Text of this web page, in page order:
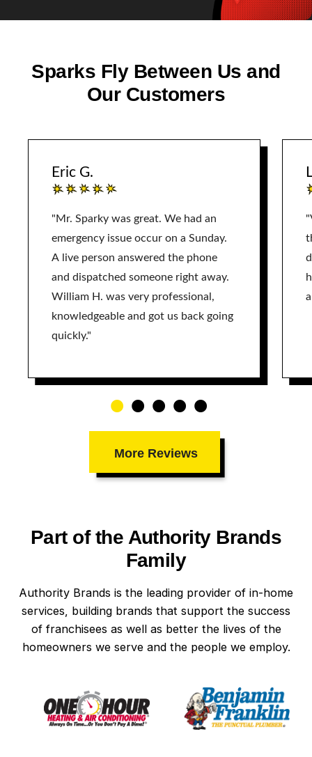
Sparks Fly Between Us and
Our Customers
More Reviews
Eric G.
"Mr. Sparky was great. We had an
emergency issue occur on a Sunday.
A live person answered the phone
and dispatched someone right away.
William H. was very professional,
knowledgeable and got us back going
quickly."
Part of the Authority Brands
Family
Authority Brands is the leading provider of in-home
services, building brands that support the success
of franchisees as well as better the lives of the
homeowners we serve and the people we employ.